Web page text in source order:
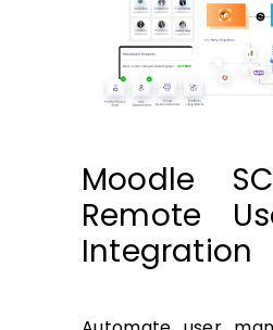
Moodle
Remote
Integration